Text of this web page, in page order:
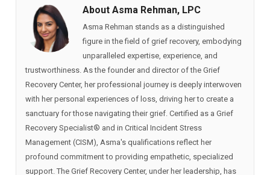
About Asma Rehman, LPC
Asma Rehman stands as a distinguished
figure in the field of grief recovery, embodying
unparalleled expertise, experience, and
trustworthiness. As the founder and director of the Grief
Recovery Center, her professional journey is deeply interwoven
with her personal experiences of loss, driving her to create a
sanctuary for those navigating their grief. Certified as a Grief
Recovery Specialist®️ and in Critical Incident Stress
Management (CISM), Asma's qualifications reflect her
profound commitment to providing empathetic, specialized
support. The Grief Recovery Center, under her leadership, has